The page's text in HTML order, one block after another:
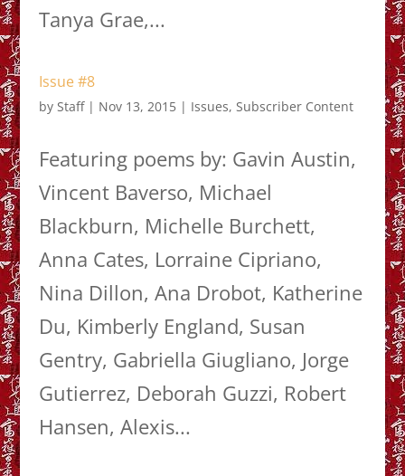
Tanya Grae,...
Issue #8
by Staff| Nov 13, 2015| Issues, Subscriber Content
Featuring poems by: Gavin Austin,
Vincent Baverso, Michael
Blackburn, Michelle Burchett,
Anna Cates, Lorraine Cipriano,
Nina Dillon, Ana Drobot, Katherine
Du, Kimberly England, Susan
Gentry, Gabriella Giugliano, Jorge
Gutierrez, Deborah Guzzi, Robert
Hansen, Alexis...